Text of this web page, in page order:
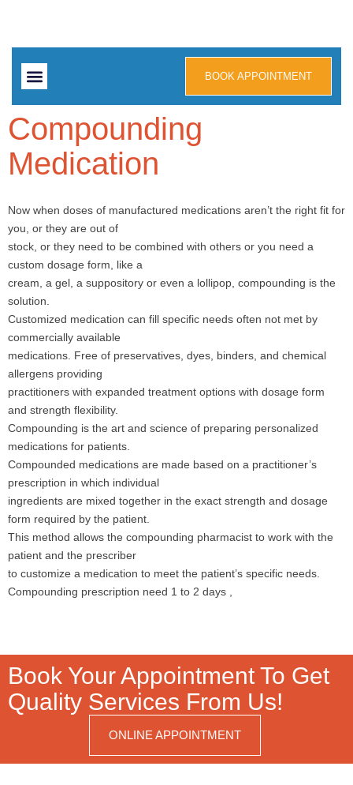
BOOK APPOINTMENT
Compounding
Medication
Now when doses of manufactured medications aren’t the right fit for
you, or they are out of
stock, or they need to be combined with others or you need a
custom dosage form, like a
cream, a gel, a suppository or even a lollipop, compounding is the
solution.
Customized medication can fill specific needs often not met by
commercially available
medications. Free of preservatives, dyes, binders, and chemical
allergens providing
practitioners with expanded treatment options with dosage form
and strength flexibility.
Compounding is the art and science of preparing personalized
medications for patients.
Compounded medications are made based on a practitioner’s
prescription in which individual
ingredients are mixed together in the exact strength and dosage
form required by the patient.
This method allows the compounding pharmacist to work with the
patient and the prescriber
to customize a medication to meet the patient’s specific needs.
Compounding prescription need 1 to 2 days ,
Book Your Appointment To Get
Quality Services From Us!
ONLINE APPOINTMENT